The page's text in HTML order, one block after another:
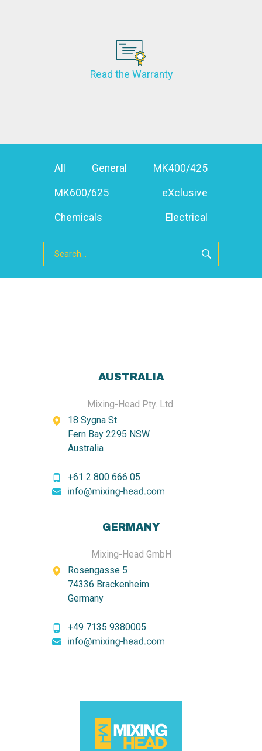
Read the Warranty
All General MK400/425
MK600/625 eXclusive
Chemicals Electrical
AUSTRALIA
Mixing-Head Pty. Ltd.
18 Sygna St.
Fern Bay 2295 NSW
Australia
+61 2 800 666 05
GERMANY
Mixing-Head GmbH
Rosengasse 5
74336 Brackenheim
Germany
+49 7135 9380005